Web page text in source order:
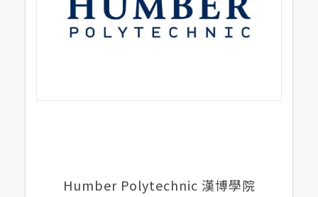
Humber Polytechnic 漢博學院